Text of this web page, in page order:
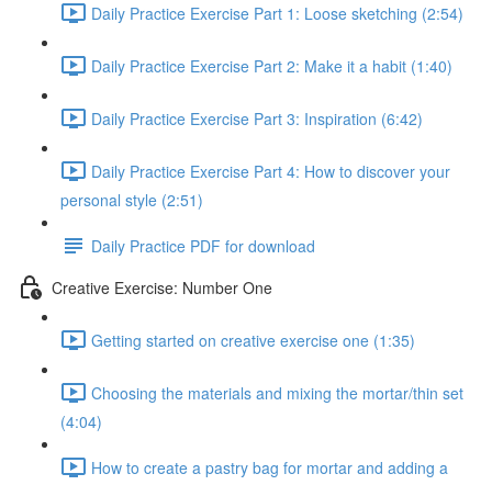
Daily Practice Exercise Part 1: Loose sketching (2:54)
Daily Practice Exercise Part 2: Make it a habit (1:40)
Daily Practice Exercise Part 3: Inspiration (6:42)
Daily Practice Exercise Part 4: How to discover your
personal style (2:51)
Daily Practice PDF for download
Creative Exercise: Number One
Getting started on creative exercise one (1:35)
Choosing the materials and mixing the mortar/thin set
(4:04)
How to create a pastry bag for mortar and adding a